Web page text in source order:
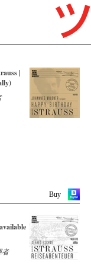
|
Buy
者